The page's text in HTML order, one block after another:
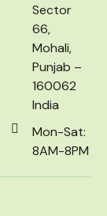
Sector
66,
Mohali,
Punjab –
160062
India
Mon-Sat:
8AM-8PM